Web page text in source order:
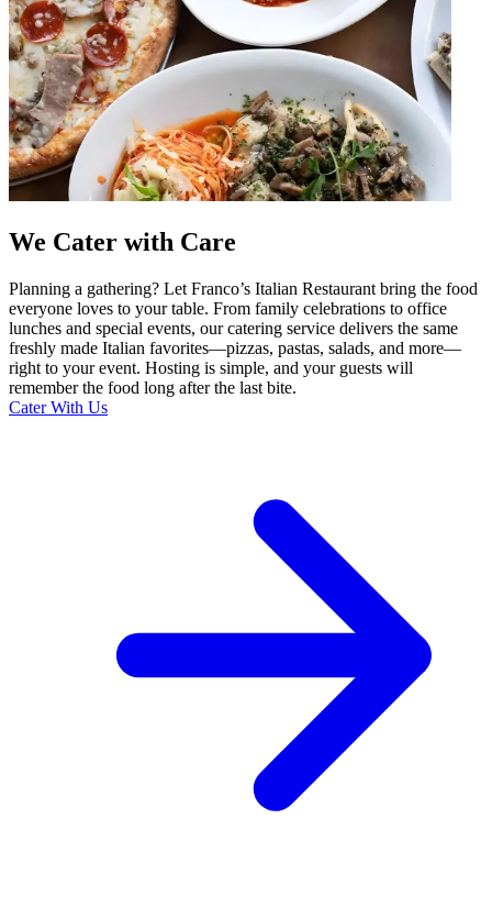
We Cater with Care
Planning a gathering? Let Franco’s Italian Restaurant bring the food
everyone loves to your table. From family celebrations to office
lunches and special events, our catering service delivers the same
freshly made Italian favorites—pizzas, pastas, salads, and more—
right to your event. Hosting is simple, and your guests will
remember the food long after the last bite.
Cater With Us